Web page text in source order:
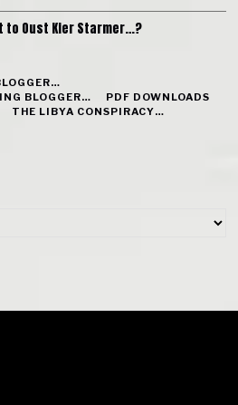
to Oust Kier Starmer…?
BLOGGER…
PDF DOWNLOADS
THE LIBYA CONSPIRACY…